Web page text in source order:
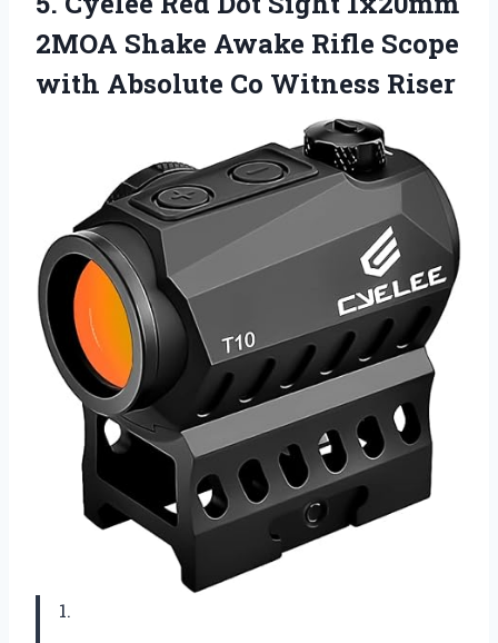
2MOA Shake Awake Rifle Scope
with Absolute Co Witness Riser
1.